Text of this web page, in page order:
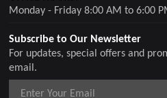
Subscribe to Our Newsletter
For updates, special offers and
email.
Monday - Friday 8:00 AM to 6:00